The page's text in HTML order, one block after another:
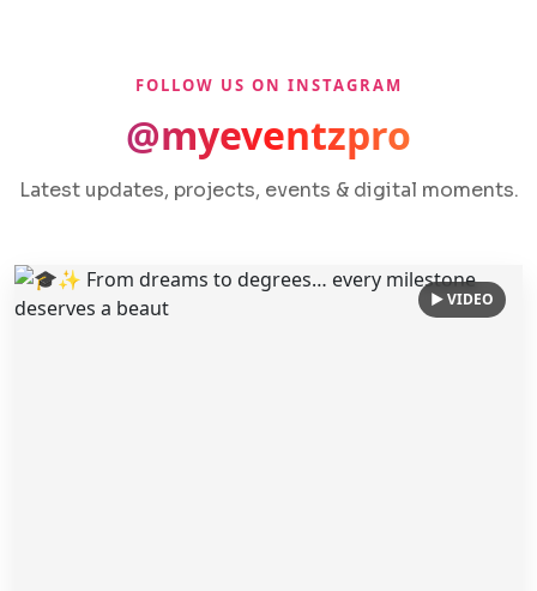
FOLLOW US ON INSTAGRAM
@myeventzpro
Latest updates, projects, events & digital moments.
▶ VIDEO